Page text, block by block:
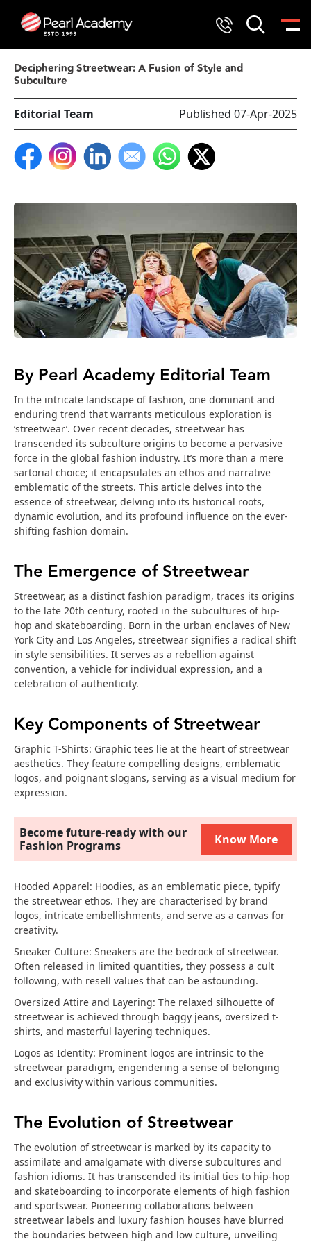
Deciphering Streetwear: A Fusion of Style and
Subculture
Editorial Team Published 07-Apr-2025
By Pearl Academy Editorial Team
In the intricate landscape of fashion, one dominant and
enduring trend that warrants meticulous exploration is
‘streetwear’. Over recent decades, streetwear has
transcended its subculture origins to become a pervasive
force in the global fashion industry. It’s more than a mere
sartorial choice; it encapsulates an ethos and narrative
emblematic of the streets. This article delves into the
essence of streetwear, delving into its historical roots,
dynamic evolution, and its profound influence on the ever-
shifting fashion domain.
The Emergence of Streetwear
Streetwear, as a distinct fashion paradigm, traces its origins
to the late 20th century, rooted in the subcultures of hip-
hop and skateboarding. Born in the urban enclaves of New
York City and Los Angeles, streetwear signifies a radical shift
in style sensibilities. It serves as a rebellion against
convention, a vehicle for individual expression, and a
celebration of authenticity.
Key Components of Streetwear
Graphic T-Shirts: Graphic tees lie at the heart of streetwear
aesthetics. They feature compelling designs, emblematic
logos, and poignant slogans, serving as a visual medium for
expression.
Become future-ready with our
Fashion Programs
Know More
Hooded Apparel: Hoodies, as an emblematic piece, typify
the streetwear ethos. They are characterised by brand
logos, intricate embellishments, and serve as a canvas for
creativity.
Sneaker Culture: Sneakers are the bedrock of streetwear.
Often released in limited quantities, they possess a cult
following, with resell values that can be astounding.
Oversized Attire and Layering: The relaxed silhouette of
streetwear is achieved through baggy jeans, oversized t-
shirts, and masterful layering techniques.
Logos as Identity: Prominent logos are intrinsic to the
streetwear paradigm, engendering a sense of belonging
and exclusivity within various communities.
The Evolution of Streetwear
The evolution of streetwear is marked by its capacity to
assimilate and amalgamate with diverse subcultures and
fashion idioms. It has transcended its initial ties to hip-hop
and skateboarding to incorporate elements of high fashion
and sportswear. Pioneering collaborations between
streetwear labels and luxury fashion houses have blurred
the boundaries between high and low culture, unveiling